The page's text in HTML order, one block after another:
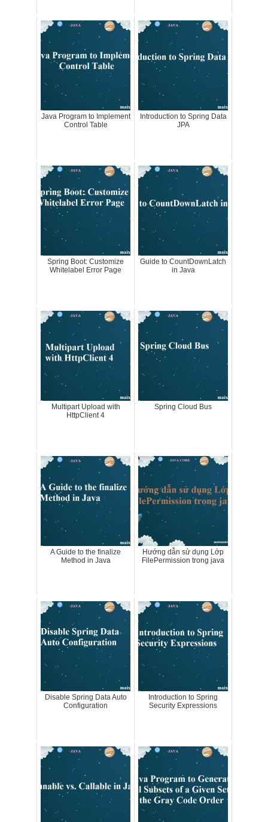
Java Program to Implement
Control Table
Introduction to Spring Data
JPA
Spring Boot: Customize
Whitelabel Error Page
Guide to CountDownLatch
in Java
Multipart Upload with
HttpClient 4
Spring Cloud Bus
A Guide to the finalize
Method in Java
Hướng dẫn sử dụng Lớp
FilePermission trong java
Disable Spring Data Auto
Configuration
Introduction to Spring
Security Expressions